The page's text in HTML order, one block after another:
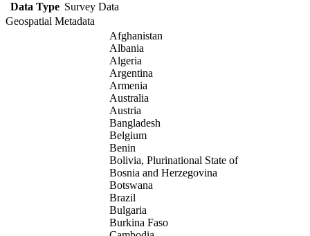
Data Type Survey Data
Geospatial Metadata
Afghanistan
Albania
Algeria
Argentina
Armenia
Australia
Austria
Bangladesh
Belgium
Benin
Bolivia, Plurinational State of
Bosnia and Herzegovina
Botswana
Brazil
Bulgaria
Burkina Faso